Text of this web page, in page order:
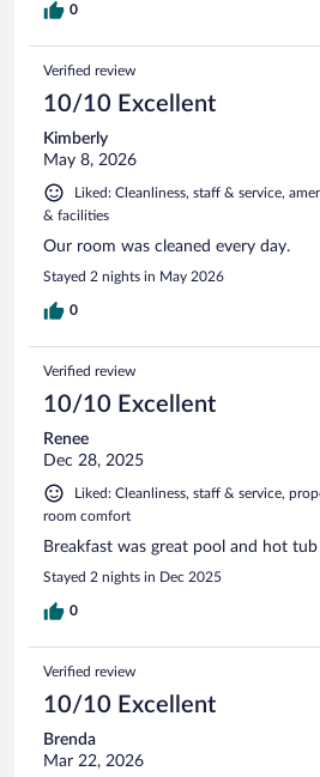
0
Verified review
10/10 Excellent
Kimberly
May 8, 2026
Liked: Cleanliness, staff & service,
& facilities
Our room was cleaned every day.
Stayed 2 nights in May 2026
0
Verified review
10/10 Excellent
Renee
Dec 28, 2025
Liked: Cleanliness, staff & service,
room comfort
Breakfast was great pool and hot
Stayed 2 nights in Dec 2025
0
Verified review
10/10 Excellent
Brenda
Mar 22, 2026